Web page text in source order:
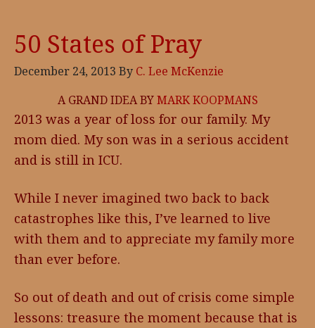
50 States of Pray
December 24, 2013 By C. Lee McKenzie
A GRAND IDEA BYMARK KOOPMANS
2013 was a year of loss for our family. My
mom died. My son was in a serious accident
and is still in ICU.
While I never imagined two back to back
catastrophes like this, I’ve learned to live
with them and to appreciate my family more
than ever before.
So out of death and out of crisis come simple
lessons: treasure the moment because that is